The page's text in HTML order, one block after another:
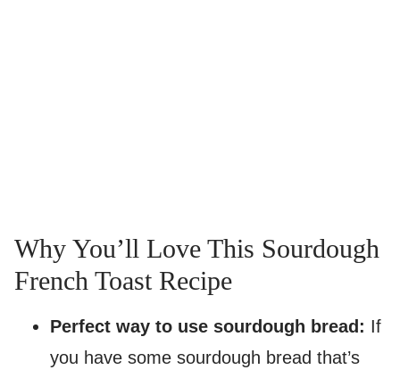
Why You’ll Love This Sourdough
French Toast Recipe
Perfect way to use sourdough bread: If
you have some sourdough bread that’s